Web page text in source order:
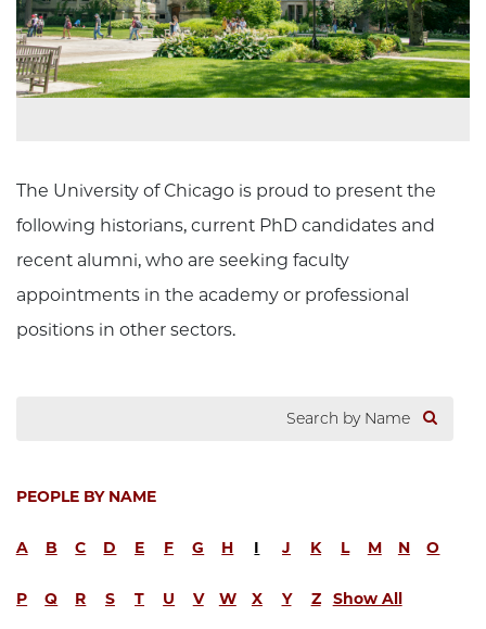
The University of Chicago is proud to present the
following historians, current PhD candidates and
recent alumni, who are seeking faculty
appointments in the academy or professional
positions in other sectors.
PEOPLE BY NAME
A B C D E F G H I J K L M N O
P Q R S T U V W X Y Z Show All